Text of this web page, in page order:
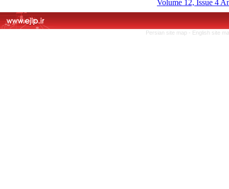
Volume 12, Issue 4
Persian site map - English site